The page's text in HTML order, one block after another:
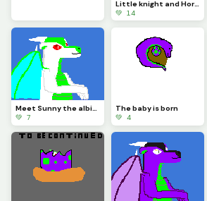
💚 14
Meet Sunny the albino dragon
💚 7
The baby is born
💚 4